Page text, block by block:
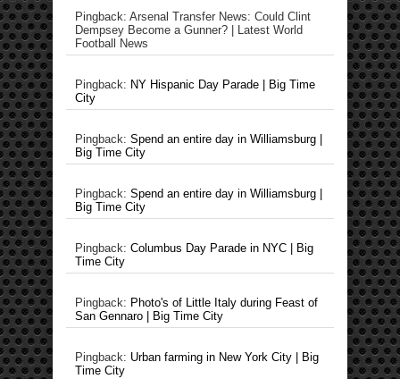
Pingback: Arsenal Transfer News: Could Clint
Dempsey Become a Gunner? | Latest World
Football News
Pingback: NY Hispanic Day Parade | Big Time
City
Pingback: Spend an entire day in Williamsburg |
Big Time City
Pingback: Spend an entire day in Williamsburg |
Big Time City
Pingback: Columbus Day Parade in NYC | Big
Time City
Pingback: Photo's of Little Italy during Feast of
San Gennaro | Big Time City
Pingback: Urban farming in New York City | Big
Time City